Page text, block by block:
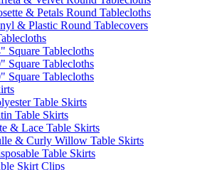
& Petals Round Tablecloths
& Plastic Round Tablecovers
Square Tablecloths
Square Tablecloths
Square Tablecloths
Table Skirts
Table Skirts
& Lace Table Skirts
& Curly Willow Table Skirts
Table Skirts
Skirt Clips